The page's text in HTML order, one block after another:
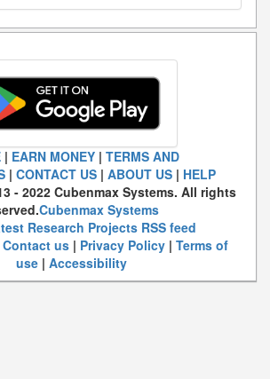
| EARN MONEY| TERMS AND
| CONTACT US| ABOUT US| HELP
- 2022 Cubenmax Systems. All rights
Cubenmax Systems
Research Projects RSS feed
Contact us| Privacy Policy| Terms of
use| Accessibility